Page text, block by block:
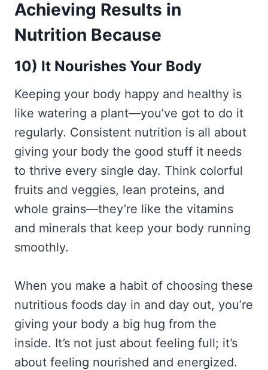
Achieving Results in
Nutrition Because
10) It Nourishes Your Body
Keeping your body happy and healthy is
like watering a plant—you’ve got to do it
regularly. Consistent nutrition is all about
giving your body the good stuff it needs
to thrive every single day. Think colorful
fruits and veggies, lean proteins, and
whole grains—they’re like the vitamins
and minerals that keep your body running
smoothly.
When you make a habit of choosing these
nutritious foods day in and day out, you’re
giving your body a big hug from the
inside. It’s not just about feeling full; it’s
about feeling nourished and energized.